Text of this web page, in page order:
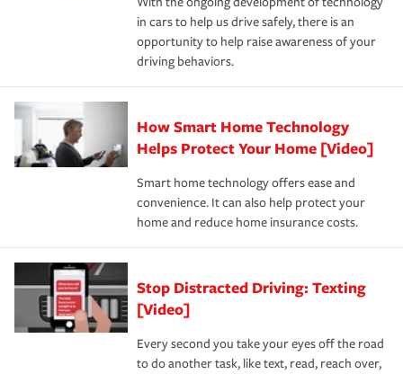
the way — with fast, efficient claim services and
insurance specialists available 24 hours a day, 365 days
in cars to help us drive safely, there is an
opportunity to help raise awareness of your
driving behaviors.
How Smart Home Technology
Helps Protect Your Home [Video]
Smart home technology offers ease and
convenience. It can also help protect your
home and reduce home insurance costs.
Stop Distracted Driving: Texting
[Video]
Every second you take your eyes off the road
to do another task, like text, read, reach over,